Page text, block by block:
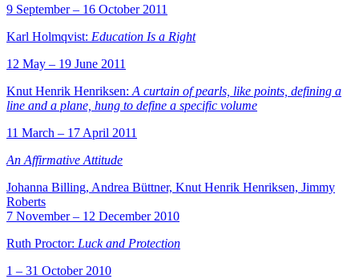
9 September – 16 October 2011
Karl Holmqvist: Education Is a Right
12 May – 19 June 2011
Knut Henrik Henriksen: A curtain of pearls, like points, defining a
line and a plane, hung to define a specific volume
11 March – 17 April 2011
An Affirmative Attitude
Johanna Billing, Andrea Büttner, Knut Henrik Henriksen, Jimmy
Roberts
7 November – 12 December 2010
Ruth Proctor: Luck and Protection
1 – 31 October 2010